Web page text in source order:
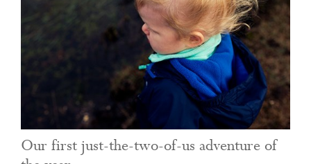
Our first just-the-two-of-us adventure of